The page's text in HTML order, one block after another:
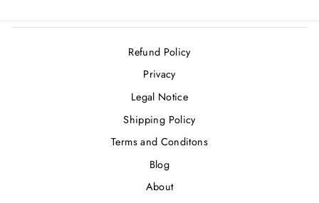
Refund Policy
Privacy
Legal Notice
Shipping Policy
Terms and Conditons
Blog
About